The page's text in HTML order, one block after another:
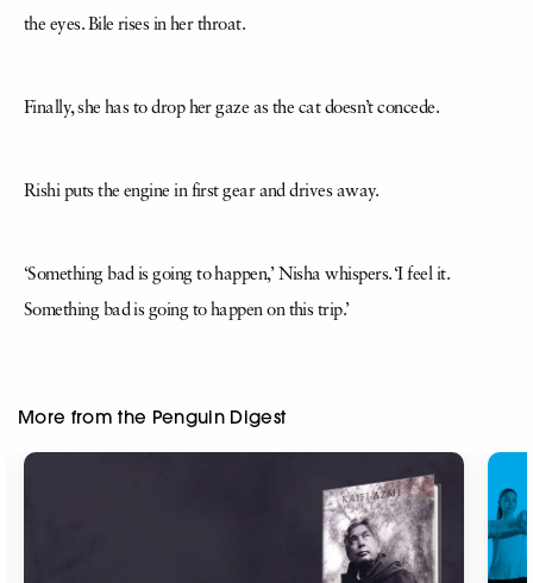
the eyes. Bile rises in her throat.
Finally, she has to drop her gaze as the cat doesn’t concede.
Rishi puts the engine in first gear and drives away.
‘Something bad is going to happen,’ Nisha whispers. ‘I feel it.
Something bad is going to happen on this trip.’
More from the Penguin Digest